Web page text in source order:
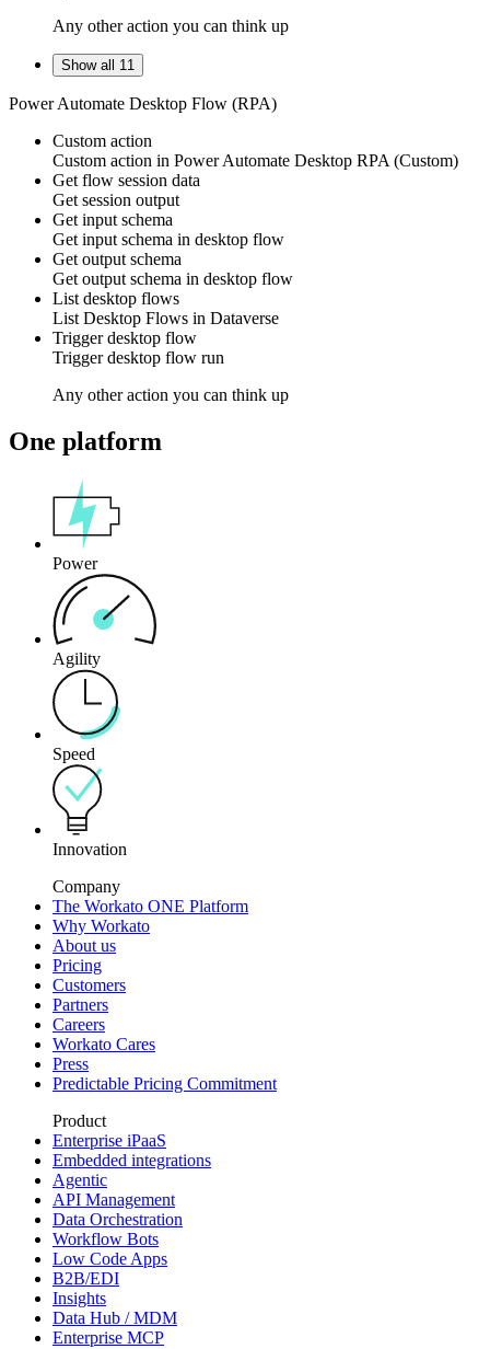
Any other action you can think up
Show all 11
Power Automate Desktop Flow (RPA)
Custom action
Custom action in Power Automate Desktop RPA (Custom)
Get flow session data
Get session output
Get input schema
Get input schema in desktop flow
Get output schema
Get output schema in desktop flow
List desktop flows
List Desktop Flows in Dataverse
Trigger desktop flow
Triggerdesktop flow run
Any other action you can think up
One platform
Power
Agility
Speed
Innovation
Company
The Workato ONE Platform
Why Workato
About us
Pricing
Customers
Partners
Careers
Workato Cares
Press
Predictable Pricing Commitment
Product
Enterprise iPaaS
Embedded integrations
Agentic
API Management
Data Orchestration
Workflow Bots
Low Code Apps
B2B/EDI
Insights
Data Hub / MDM
Enterprise MCP